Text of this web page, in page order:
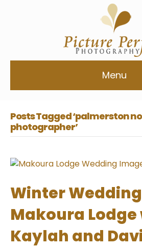
Menu
Posts Tagged ‘palmerston
photographer’
Winter
Makoura
Kaylah and